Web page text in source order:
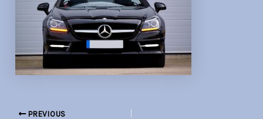
PREVIOUS